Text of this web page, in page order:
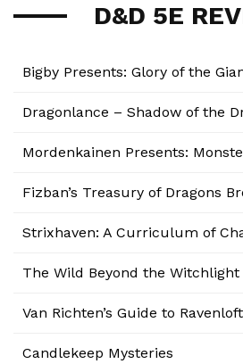
D&D 5E
Bigby Presents: Glory of the
Dragonlance – Shadow of the
Mordenkainen Presents:
Fizban’s Treasury of Dragons
Strixhaven: A Curriculum of
The Wild Beyond the Witchlight
Van Richten’s Guide to Ravenloft
Candlekeep Mysteries